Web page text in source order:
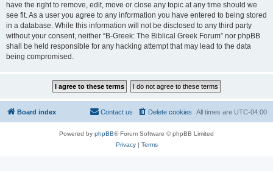
have the right to remove, edit, move or close any topic at any time should we
see fit. As a user you agree to any information you have entered to being stored
in a database. While this information will not be disclosed to any third party
without your consent, neither “B-Greek: The Biblical Greek Forum” nor phpBB
shall be held responsible for any hacking attempt that may lead to the data
being compromised.
Board index All times are UTC-04:00
Delete cookies
Contact us
Powered by phpBB® Forum Software © phpBB Limited
Privacy| Terms